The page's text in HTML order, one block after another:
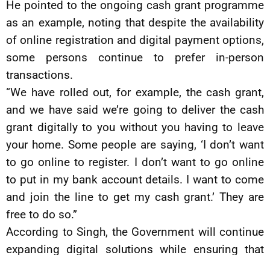
He pointed to the ongoing cash grant programme
as an example, noting that despite the availability
of online registration and digital payment options,
some persons continue to prefer in-person
transactions.
“We have rolled out, for example, the cash grant,
and we have said we’re going to deliver the cash
grant digitally to you without you having to leave
your home. Some people are saying, ‘I don’t want
to go online to register. I don’t want to go online
to put in my bank account details. I want to come
and join the line to get my cash grant.’ They are
free to do so.”
According to Singh, the Government will continue
expanding digital solutions while ensuring that